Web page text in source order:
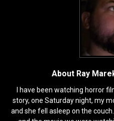
About Ray
I have been watching horror
story, one Saturday night, my
and she fell asleep on the